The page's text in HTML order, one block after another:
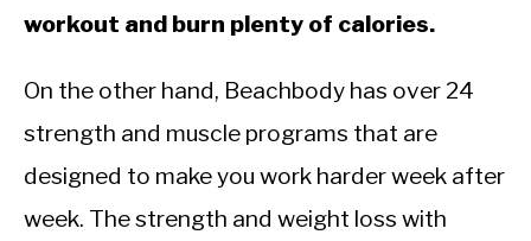
workout and burn plenty of calories.
On the other hand, Beachbody has over 24
strength and muscle programs that are
designed to make you work harder week after
week. The strength and weight loss with